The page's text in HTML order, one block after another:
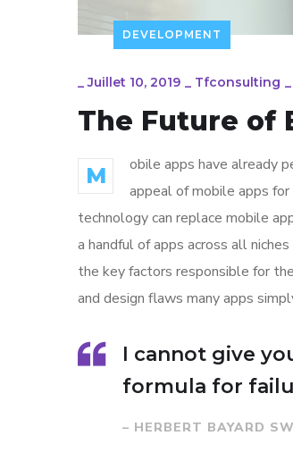
DEVELOPMENT
_Juillet 10, 2019 _ Tfconsulting _
The Future of
M
obile apps have already
appeal of mobile apps
technology can replace mobile
a handful of apps across all
the key factors responsible for
and design flaws many apps
I cannot give
formula for
– HERBERT BAYARD